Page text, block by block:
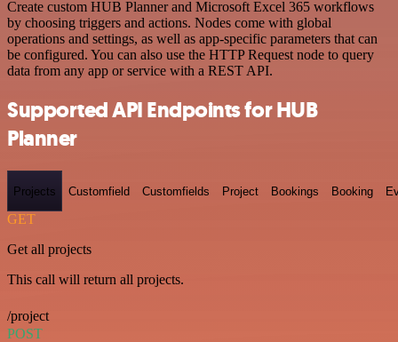
Create custom HUB Planner and Microsoft Excel 365 workflows
by choosing triggers and actions. Nodes come with global
operations and settings, as well as app-specific parameters that can
be configured. You can also use the HTTP Request node to query
data from any app or service with a REST API.
Supported API Endpoints for HUB
Planner
Projects Customfield Customfields Project Bookings Booking
GET
Get all projects
This call will return all projects.
/project
POST